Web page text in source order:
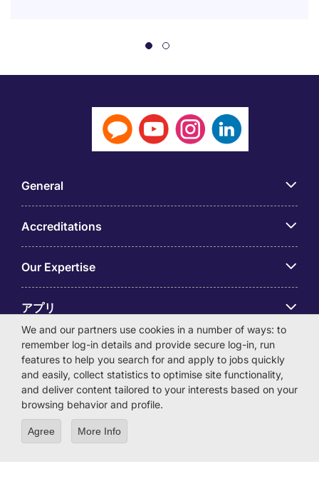
General
Accreditations
Our Expertise
アプリ
Employer Centre
© Michael Page International (Japan) K.K. Corporation
Number 0104-01-043253 Registered Office 6F Hulic
We and our partners use cookies in a number of ways: to
remember log-in details and provide secure log-in, run
features to help you search for and apply to jobs quickly
and easily, collect statistics to optimise site functionality,
and deliver content tailored to your interests based on your
browsing behavior and profile.
Agree More Info